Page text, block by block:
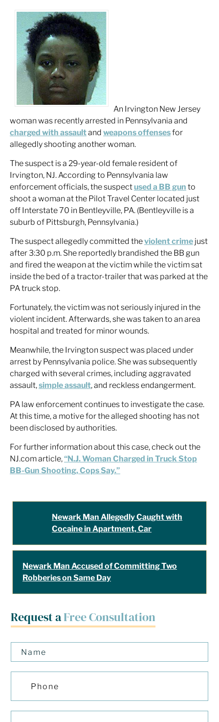
Request aFree Consultation
An Irvington New Jersey
woman was recently arrested in Pennsylvania and
charged with assaultand weapons offensesfor
allegedly shooting another woman.
The suspect is a 29-year-old female resident of
Irvington, NJ. According to Pennsylvania law
enforcement officials, the suspectused a BB gun to
shoot a woman at the Pilot Travel Center located just
off Interstate 70 in Bentleyville, PA. (Bentleyville is a
suburb of Pittsburgh, Pennsylvania.)
The suspect allegedly committed theviolent crime just
after 3:30 p.m. She reportedly brandished the BB gun
and fired the weapon at the victim while the victim sat
inside the bed of a tractor-trailer that was parked at the
PA truck stop.
Fortunately, the victim was not seriously injured in the
violent incident. Afterwards, she was taken to an area
hospital and treated for minor wounds.
Meanwhile, the Irvington suspect was placed under
arrest by Pennsylvania police. She was subsequently
charged with several crimes, including aggravated
assault,simple assault, and reckless endangerment.
PA law enforcement continues to investigate the case.
At this time, a motive for the alleged shooting has not
been disclosed by authorities.
For further information about this case, check out the
NJ.com article,“N.J. Woman Charged in Truck Stop
BB-Gun Shooting, Cops Say.”
Newark Man Allegedly Caught with
Cocaine in Apartment, Car
Newark Man Accused of Committing Two
Robberies on Same Day